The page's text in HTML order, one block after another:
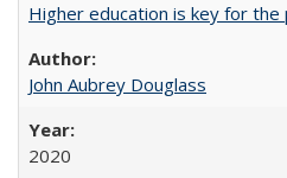
Higher education is key for
John Aubrey Douglass
2020